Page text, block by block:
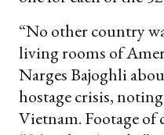
“No other country
living rooms of
Narges Bajoghli
hostage crisis,
Vietnam. Footage of